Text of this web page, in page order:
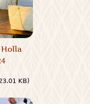
KB)